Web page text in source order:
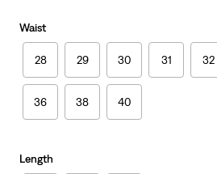
Waist
28 29 30 31 32
36 38 40
Length